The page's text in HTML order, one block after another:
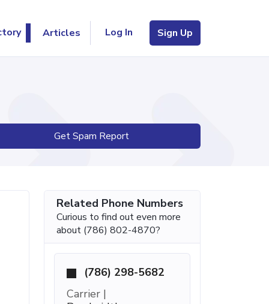
Articles Log In Sign Up
Get Spam Report
Related Phone Numbers
Curious to find out even more
about (786) 802-4870?
(786) 298-5682
Carrier |